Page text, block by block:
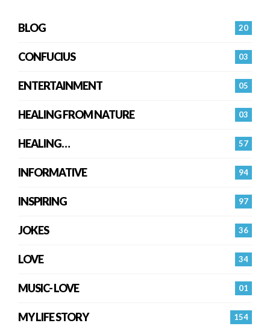
20
BLOG
03
CONFUCIUS
05
ENTERTAINMENT
03
HEALING FROM NATURE
57
HEALING…
94
INFORMATIVE
97
INSPIRING
36
JOKES
34
LOVE
01
MUSIC- LOVE
154
MY LIFE STORY